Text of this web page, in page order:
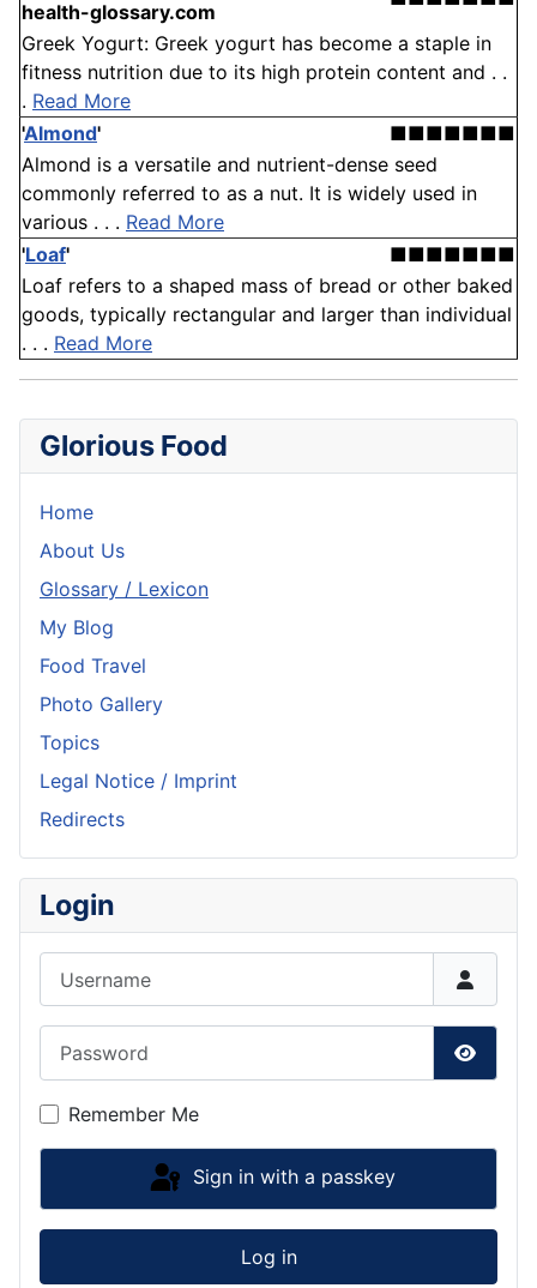
health-glossary.com
Greek Yogurt: Greek yogurt has become a staple in
fitness nutrition due to its high protein content and . .
. Read More
'Almond'
■■■■■■■
Almond is a versatile and nutrient-dense seed
commonly referred to as a nut. It is widely used in
various . . . Read More
'Loaf'
■■■■■■■
Loaf refers to a shaped mass of bread or other baked
goods, typically rectangular and larger than individual
. . . Read More
Glorious Food
Home
About Us
Glossary / Lexicon
My Blog
Food Travel
Photo Gallery
Topics
Legal Notice / Imprint
Redirects
Login
Show
Remember Me
Sign in with a passkey
Log in